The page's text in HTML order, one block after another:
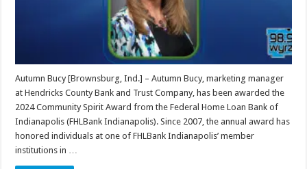
Autumn Bucy [Brownsburg, Ind.] – Autumn Bucy, marketing manager
at Hendricks County Bank and Trust Company, has been awarded the
2024 Community Spirit Award from the Federal Home Loan Bank of
Indianapolis (FHLBank Indianapolis). Since 2007, the annual award has
honored individuals at one of FHLBank Indianapolis’ member
institutions in …